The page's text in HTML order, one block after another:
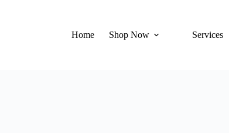
Home Shop Now Services